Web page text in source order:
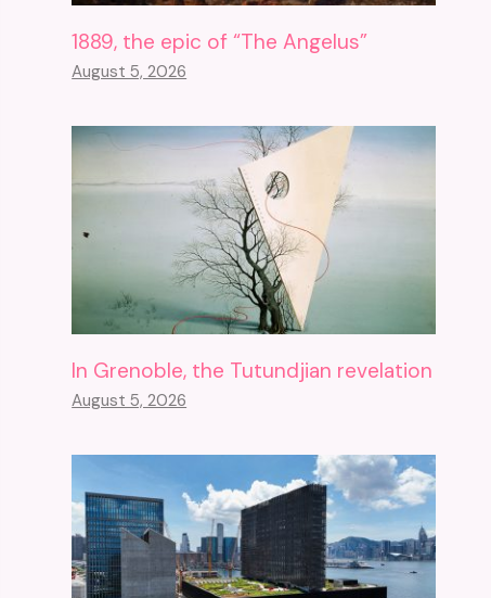
1889, the epic of “The Angelus”
August 5, 2026
In Grenoble, the Tutundjian revelation
August 5, 2026